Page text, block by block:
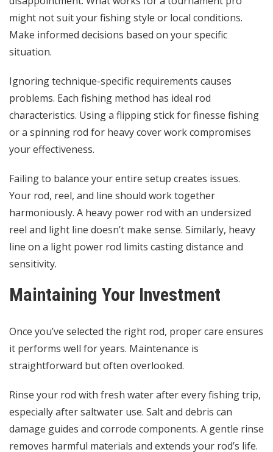
might not suit your fishing style or local conditions.
Make informed decisions based on your specific
situation.
Ignoring technique-specific requirements causes
problems. Each fishing method has ideal rod
characteristics. Using a flipping stick for finesse fishing
or a spinning rod for heavy cover work compromises
your effectiveness.
Failing to balance your entire setup creates issues.
Your rod, reel, and line should work together
harmoniously. A heavy power rod with an undersized
reel and light line doesn’t make sense. Similarly, heavy
line on a light power rod limits casting distance and
sensitivity.
Maintaining Your Investment
Once you’ve selected the right rod, proper care ensures
it performs well for years. Maintenance is
straightforward but often overlooked.
Rinse your rod with fresh water after every fishing trip,
especially after saltwater use. Salt and debris can
damage guides and corrode components. A gentle rinse
removes harmful materials and extends your rod’s life.